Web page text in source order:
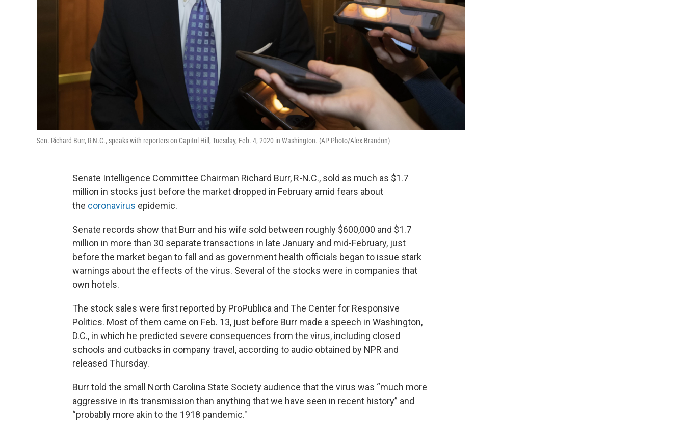
Sen. Richard Burr, R-N.C., speaks with reporters on Capitol Hill, Tuesday, Feb. 4, 2020 in Washington. (AP Photo/Alex Brandon)
Senate Intelligence Committee Chairman Richard Burr, R-N.C., sold as much as $1.7
million in stocks just before the market dropped in February amid fears about
the coronavirus epidemic.
Senate records show that Burr and his wife sold between roughly $600,000 and $1.7
million in more than 30 separate transactions in late January and mid-February, just
before the market began to fall and as government health officials began to issue stark
warnings about the effects of the virus. Several of the stocks were in companies that
own hotels.
The stock sales were first reported by ProPublica and The Center for Responsive
Politics. Most of them came on Feb. 13, just before Burr made a speech in Washington,
D.C., in which he predicted severe consequences from the virus, including closed
schools and cutbacks in company travel, according to audio obtained by NPR and
released Thursday.
Burr told the small North Carolina State Society audience that the virus was “much more
aggressive in its transmission than anything that we have seen in recent history” and
“probably more akin to the 1918 pandemic."